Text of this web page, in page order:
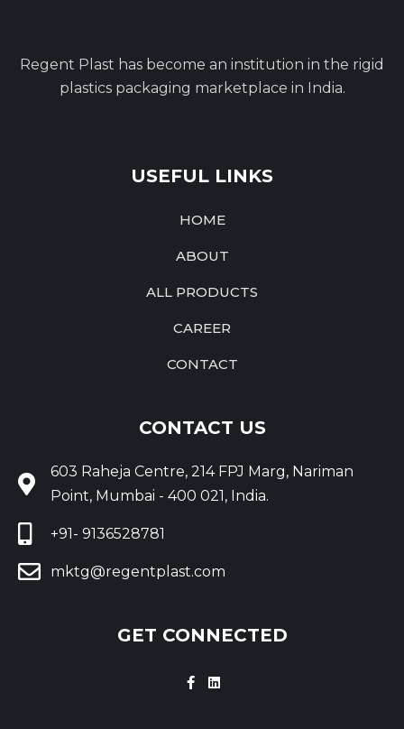
Regent Plast has become an institution in the rigid
plastics packaging marketplace in India.
USEFUL LINKS
HOME
ABOUT
ALL PRODUCTS
CAREER
CONTACT
CONTACT US
603 Raheja Centre, 214 FPJ Marg, Nariman
Point, Mumbai - 400 021, India.
+91- 9136528781
mktg@regentplast.com
GET CONNECTED